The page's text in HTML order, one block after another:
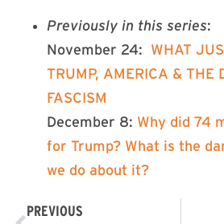
Previously in this series:
November 24: WHAT
TRUMP, AMERICA & THE
FASCISM
December 8: Why did 74
for Trump? What is the
we do about it?
PREVIOUS